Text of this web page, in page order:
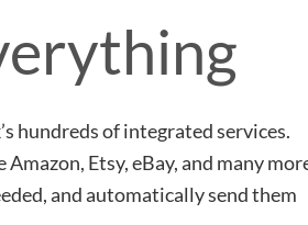
hundreds of integrated services.
Etsy, eBay, and many
and automatically send them